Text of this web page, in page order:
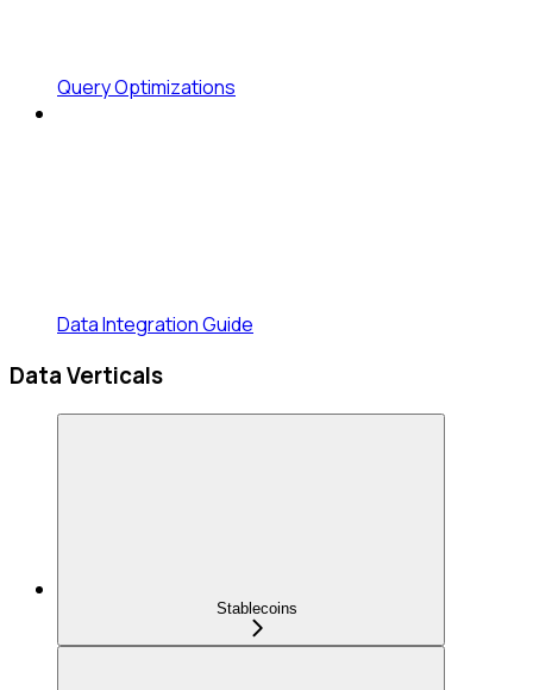
Query Optimizations
Data Integration Guide
Data Verticals
Stablecoins